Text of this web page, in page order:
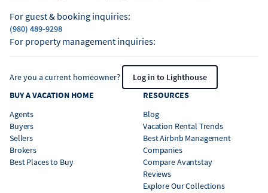
For guest & booking inquiries:
(980) 489-9298
For property management inquiries:
Are you a current homeowner?
Log in to Lighthouse
BUY A VACATION HOME
Agents
Buyers
Sellers
Brokers
Best Places to Buy
RESOURCES
Blog
Vacation Rental Trends
Best Airbnb Management
Companies
Compare Avantstay
Reviews
Explore Our Collections